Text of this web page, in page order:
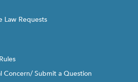
Law Requests
Concern/ Submit a Question